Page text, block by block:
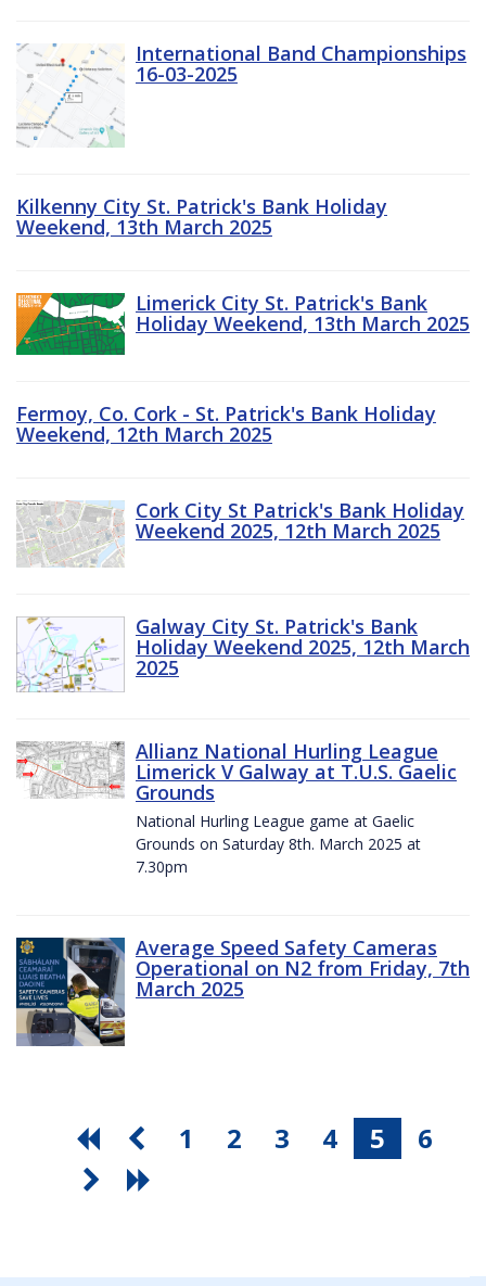
International Band Championships
16-03-2025
Kilkenny City St. Patrick's Bank Holiday
Weekend, 13th March 2025
Limerick City St. Patrick's Bank
Holiday Weekend, 13th March 2025
Fermoy, Co. Cork - St. Patrick's Bank Holiday
Weekend, 12th March 2025
Cork City St Patrick's Bank Holiday
Weekend 2025, 12th March 2025
Galway City St. Patrick's Bank
Holiday Weekend 2025, 12th March
2025
Allianz National Hurling League
Limerick V Galway at T.U.S. Gaelic
Grounds
National Hurling League game at Gaelic
Grounds on Saturday 8th. March 2025 at
7.30pm
Average Speed Safety Cameras
Operational on N2 from Friday, 7th
March 2025
1 2 3 4 5 6